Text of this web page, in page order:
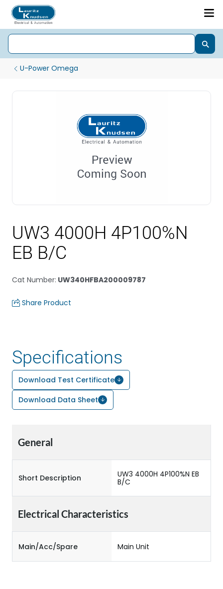
U-Power Omega
UW3 4000H 4P100%N
EB B/C
Cat Number: UW340HFBA200009787
Share Product
Specifications
Download Test Certificate
Download Data Sheet
General
Short Description
UW3 4000H 4P100%N EB
B/C
Electrical Characteristics
Main/Acc/Spare Main Unit